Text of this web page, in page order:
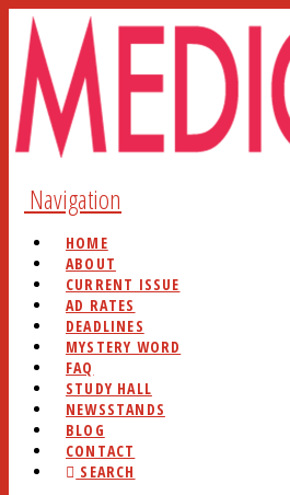
Navigation
HOME
ABOUT
CURRENT ISSUE
AD RATES
DEADLINES
MYSTERY WORD
FAQ
STUDY HALL
NEWSSTANDS
BLOG
CONTACT
SEARCH